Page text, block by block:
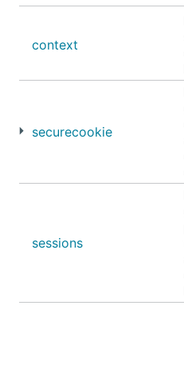
context
securecookie
sessions